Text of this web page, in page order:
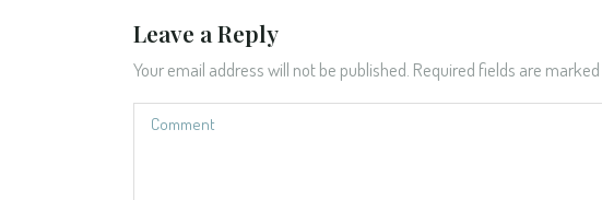
Leave a Reply
Your email address will not be published. Required fields are marked